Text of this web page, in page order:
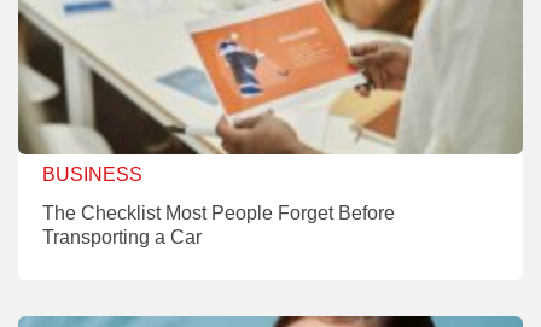
BUSINESS
The Checklist Most People Forget Before
Transporting a Car